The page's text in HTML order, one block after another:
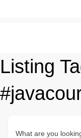
Listing
What are you